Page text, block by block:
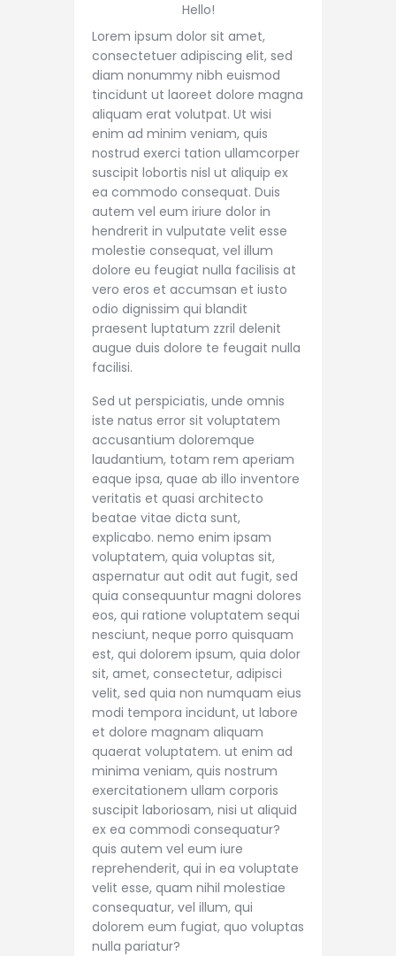
Hello!
Lorem ipsum dolor sit amet,
consectetuer adipiscing elit, sed
diam nonummy nibh euismod
tincidunt ut laoreet dolore magna
aliquam erat volutpat. Ut wisi
enim ad minim veniam, quis
nostrud exerci tation ullamcorper
suscipit lobortis nisl ut aliquip ex
ea commodo consequat. Duis
autem vel eum iriure dolor in
hendrerit in vulputate velit esse
molestie consequat, vel illum
dolore eu feugiat nulla facilisis at
vero eros et accumsan et iusto
odio dignissim qui blandit
praesent luptatum zzril delenit
augue duis dolore te feugait nulla
facilisi.
Sed ut perspiciatis, unde omnis
iste natus error sit voluptatem
accusantium doloremque
laudantium, totam rem aperiam
eaque ipsa, quae ab illo inventore
veritatis et quasi architecto
beatae vitae dicta sunt,
explicabo. nemo enim ipsam
voluptatem, quia voluptas sit,
aspernatur aut odit aut fugit, sed
quia consequuntur magni dolores
eos, qui ratione voluptatem sequi
nesciunt, neque porro quisquam
est, qui dolorem ipsum, quia dolor
sit, amet, consectetur, adipisci
velit, sed quia non numquam eius
modi tempora incidunt, ut labore
et dolore magnam aliquam
quaerat voluptatem. ut enim ad
minima veniam, quis nostrum
exercitationem ullam corporis
suscipit laboriosam, nisi ut aliquid
ex ea commodi consequatur?
quis autem vel eum iure
reprehenderit, qui in ea voluptate
velit esse, quam nihil molestiae
consequatur, vel illum, qui
dolorem eum fugiat, quo voluptas
nulla pariatur?